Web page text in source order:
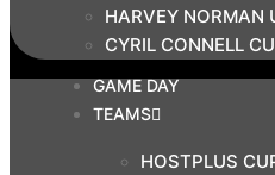
SPONSORS
CONTACT US
GAME DAY
TEAMS
HOSTPLUS
HARVEY NORMAN
CYRIL CONNELL